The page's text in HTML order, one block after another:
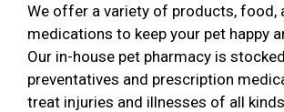
We offer a variety of products, food,
medications to keep your pet happy
Our in-house pet pharmacy is
preventatives and prescription
treat injuries and illnesses of all